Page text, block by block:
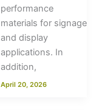
performance
materials for signage
and display
applications. In
addition,
April 20, 2026